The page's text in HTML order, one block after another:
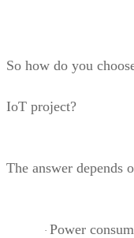
So how do you
IoT project?
The answer depends
· Power